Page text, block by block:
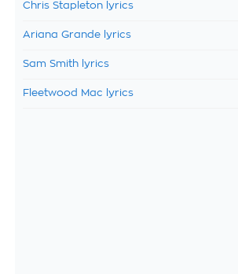
Chris Stapleton lyrics
Ariana Grande lyrics
Sam Smith lyrics
Fleetwood Mac lyrics